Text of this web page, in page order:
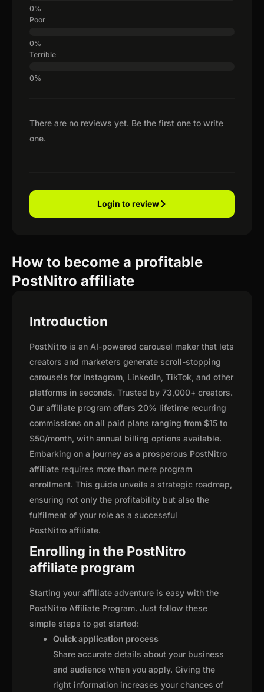
There are no reviews yet. Be the first one to write
one.
Poor
Terrible
Login to review
How to become a profitable
PostNitro affiliate
Introduction
PostNitro is an AI-powered carousel maker that lets
creators and marketers generate scroll-stopping
carousels for Instagram, LinkedIn, TikTok, and other
platforms in seconds. Trusted by 73,000+ creators.
Our affiliate program offers 20% lifetime recurring
commissions on all paid plans ranging from $15 to
$50/month, with annual billing options available.
Embarking on a journey as a prosperous PostNitro
affiliate requires more than mere program
enrollment. This guide unveils a strategic roadmap,
ensuring not only the profitability but also the
fulfilment of your role as a successful
PostNitro affiliate.
Enrolling in the PostNitro
affiliate program
Starting your affiliate adventure is easy with the
PostNitro Affiliate Program. Just follow these
simple steps to get started:
Quick application process
Share accurate details about your business
and audience when you apply. Giving the
right information increases your chances of